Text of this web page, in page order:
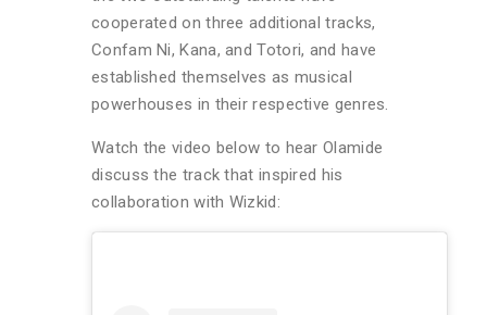
cooperated on three additional tracks,
Confam Ni, Kana, and Totori, and have
established themselves as musical
powerhouses in their respective genres.
Watch the video below to hear Olamide
discuss the track that inspired his
collaboration with Wizkid: